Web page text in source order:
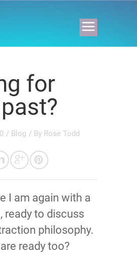
for
/ Blog / By Rose Todd
I am again with a
ready to discuss
philosophy.
ready too?